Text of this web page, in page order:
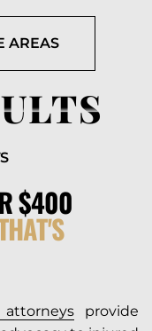
AREAS
$400
provide